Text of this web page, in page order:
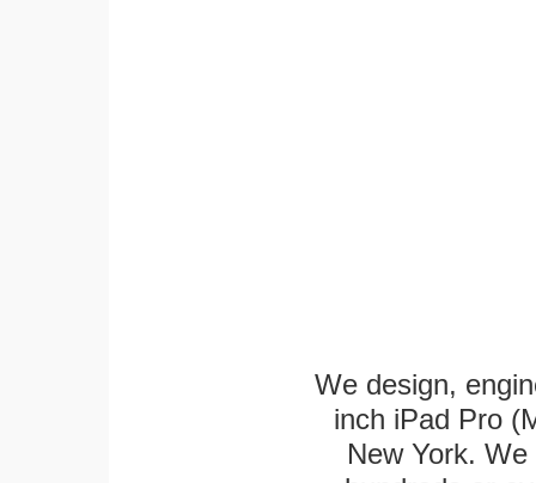
We design,
inch iPad Pro
New York.